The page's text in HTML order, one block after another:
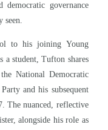
governance
seen.
to his joining Young
a student, Tufton shares
National Democratic
and his subsequent
The nuanced, reflective
alongside his role as